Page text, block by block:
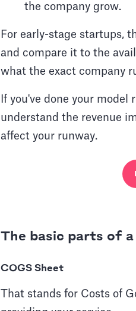
the company grow.
For early-stage startups,
and compare it to the
what the exact company
If you've done your
understand the revenue
affect your runway.
The basic parts of a
COGS Sheet
That stands for Costs of